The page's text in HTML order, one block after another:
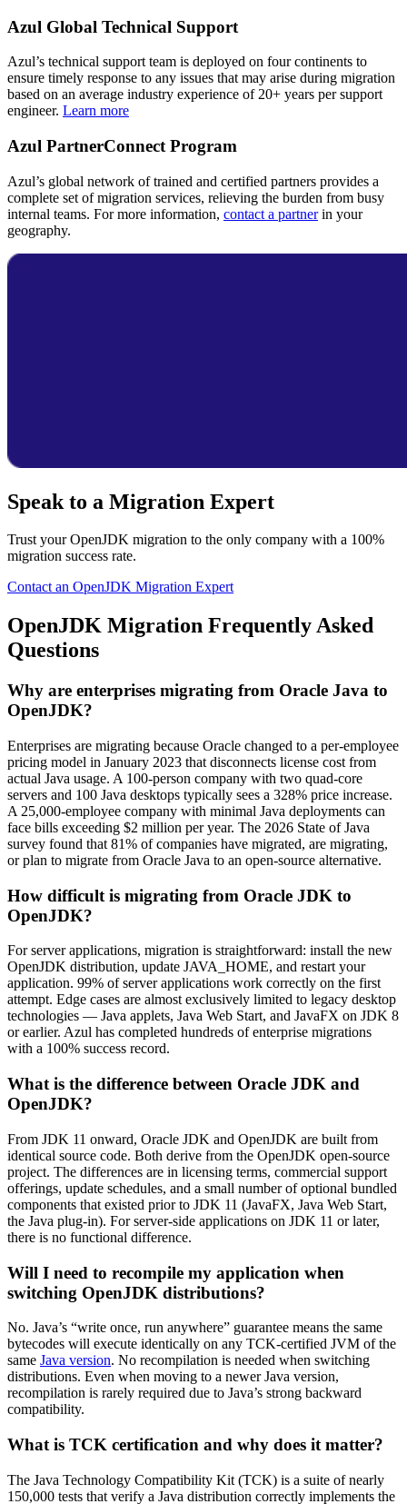
Azul Global Technical Support
Azul’s technical support team is deployed on four continents to
ensure timely response to any issues that may arise during migration
based on an average industry experience of 20+ years per support
engineer. Learn more
Azul PartnerConnect Program
Azul’s global network of trained and certified partners provides a
complete set of migration services, relieving the burden from busy
internal teams. For more information, contact a partnerin your
geography.
Speak to a Migration Expert
Trust your OpenJDK migration to the only company with a 100%
migration success rate.
Contact an OpenJDK Migration Expert
OpenJDK Migration Frequently Asked
Questions
Why are enterprises migrating from Oracle Java to
OpenJDK?
Enterprises are migrating because Oracle changed to a per-employee
pricing model in January 2023 that disconnects license cost from
actual Java usage. A 100-person company with two quad-core
servers and 100 Java desktops typically sees a 328% price increase.
A 25,000-employee company with minimal Java deployments can
face bills exceeding $2 million per year. The 2026 State of Java
survey found that 81% of companies have migrated, are migrating,
or plan to migrate from Oracle Java to an open-source alternative.
How difficult is migrating from Oracle JDK to
OpenJDK?
For server applications, migration is straightforward: install the new
OpenJDK distribution, update JAVA_HOME, and restart your
application. 99% of server applications work correctly on the first
attempt. Edge cases are almost exclusively limited to legacy desktop
technologies — Java applets, Java Web Start, and JavaFX on JDK 8
or earlier. Azul has completed hundreds of enterprise migrations
with a 100% success record.
What is the difference between Oracle JDK and
OpenJDK?
From JDK 11 onward, Oracle JDK and OpenJDK are built from
identical source code. Both derive from the OpenJDK open-source
project. The differences are in licensing terms, commercial support
offerings, update schedules, and a small number of optional bundled
components that existed prior to JDK 11 (JavaFX, Java Web Start,
the Java plug-in). For server-side applications on JDK 11 or later,
there is no functional difference.
Will I need to recompile my application when
switching OpenJDK distributions?
No. Java’s “write once, run anywhere” guarantee means the same
bytecodes will execute identically on any TCK-certified JVM of the
same Java version. No recompilation is needed when switching
distributions. Even when moving to a newer Java version,
recompilation is rarely required due to Java’s strong backward
compatibility.
What is TCK certification and why does it matter?
The Java Technology Compatibility Kit (TCK) is a suite ofnearly
150,000 tests that verify a Java distribution correctly implements the